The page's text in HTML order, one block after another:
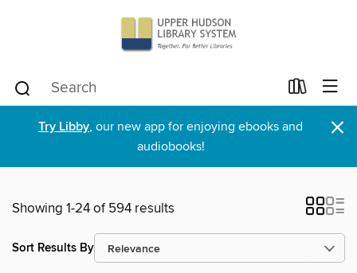
Try Libby, our new app for enjoying ebooks and
audiobooks!
×
Showing 1-24 of 594 results
Sort Results By